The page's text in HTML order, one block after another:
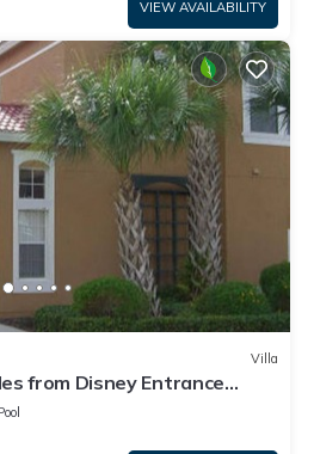
VIEW AVAILABILITY
Villa
from Disney Entrance